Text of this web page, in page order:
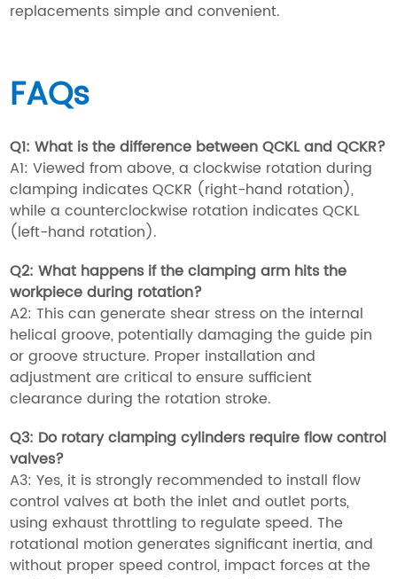
replacements simple and convenient.
FAQs
Q1: What is the difference between QCKL and QCKR?
A1: Viewed from above, a clockwise rotation during
clamping indicates QCKR (right-hand rotation),
while a counterclockwise rotation indicates QCKL
(left-hand rotation).
Q2: What happens if the clamping arm hits the
workpiece during rotation?
A2: This can generate shear stress on the internal
helical groove, potentially damaging the guide pin
or groove structure. Proper installation and
adjustment are critical to ensure sufficient
clearance during the rotation stroke.
Q3: Do rotary clamping cylinders require flow control
valves?
A3: Yes, it is strongly recommended to install flow
control valves at both the inlet and outlet ports,
using exhaust throttling to regulate speed. The
rotational motion generates significant inertia, and
without proper speed control, impact forces at the